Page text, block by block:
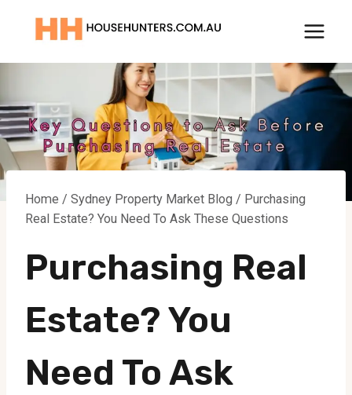
Home / Sydney Property Market Blog / Purchasing
Real Estate? You Need To Ask These Questions
Purchasing Real
Estate? You
Need To Ask